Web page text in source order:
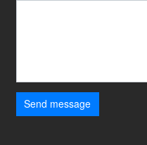
Send message